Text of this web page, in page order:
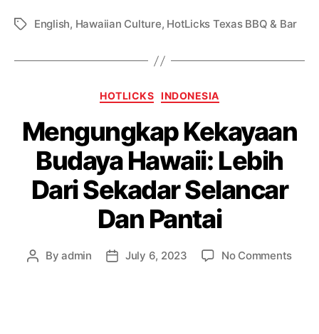
English, Hawaiian Culture, HotLicks Texas BBQ & Bar
HOTLICKS INDONESIA
Mengungkap Kekayaan
Budaya Hawaii: Lebih
Dari Sekadar Selancar
Dan Pantai
Byadmin July 6, 2023 No Comments